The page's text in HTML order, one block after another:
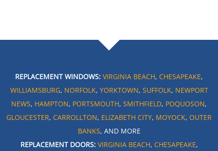
REPLACEMENT WINDOWS: VIRGINIA BEACH, CHESAPEAKE,
WILLIAMSBURG, NORFOLK, YORKTOWN, SUFFOLK, NEWPORT
NEWS, HAMPTON, PORTSMOUTH, SMITHFIELD, POQUOSON,
GLOUCESTER, CARROLLTON, ELIZABETH CITY, MOYOCK, OUTER
BANKS, AND MORE
REPLACEMENT DOORS: VIRGINIA BEACH, CHESAPEAKE,